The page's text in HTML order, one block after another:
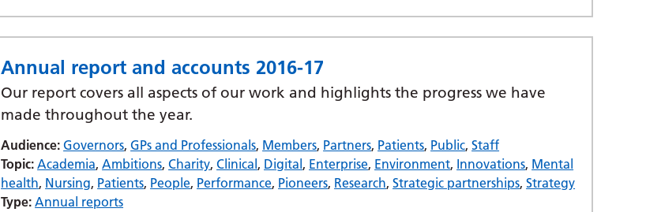
Annual report and accounts 2016-17
Our report covers all aspects of our work and highlights the progress we have
made throughout the year.
Audience: Governors,GPs and Professionals, Members, Partners, Patients, Public,Staff
Topic: Academia,Ambitions,Charity,Clinical , Digital , Enterprise, Environment, Innovations, Mental
health, Nursing, Patients, People, Performance, Pioneers, Research,Strategic partnerships,Strategy
Type: Annual reports